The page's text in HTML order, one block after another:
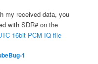
my received data, you
with SDR# on the
16bit PCM IQ file
1